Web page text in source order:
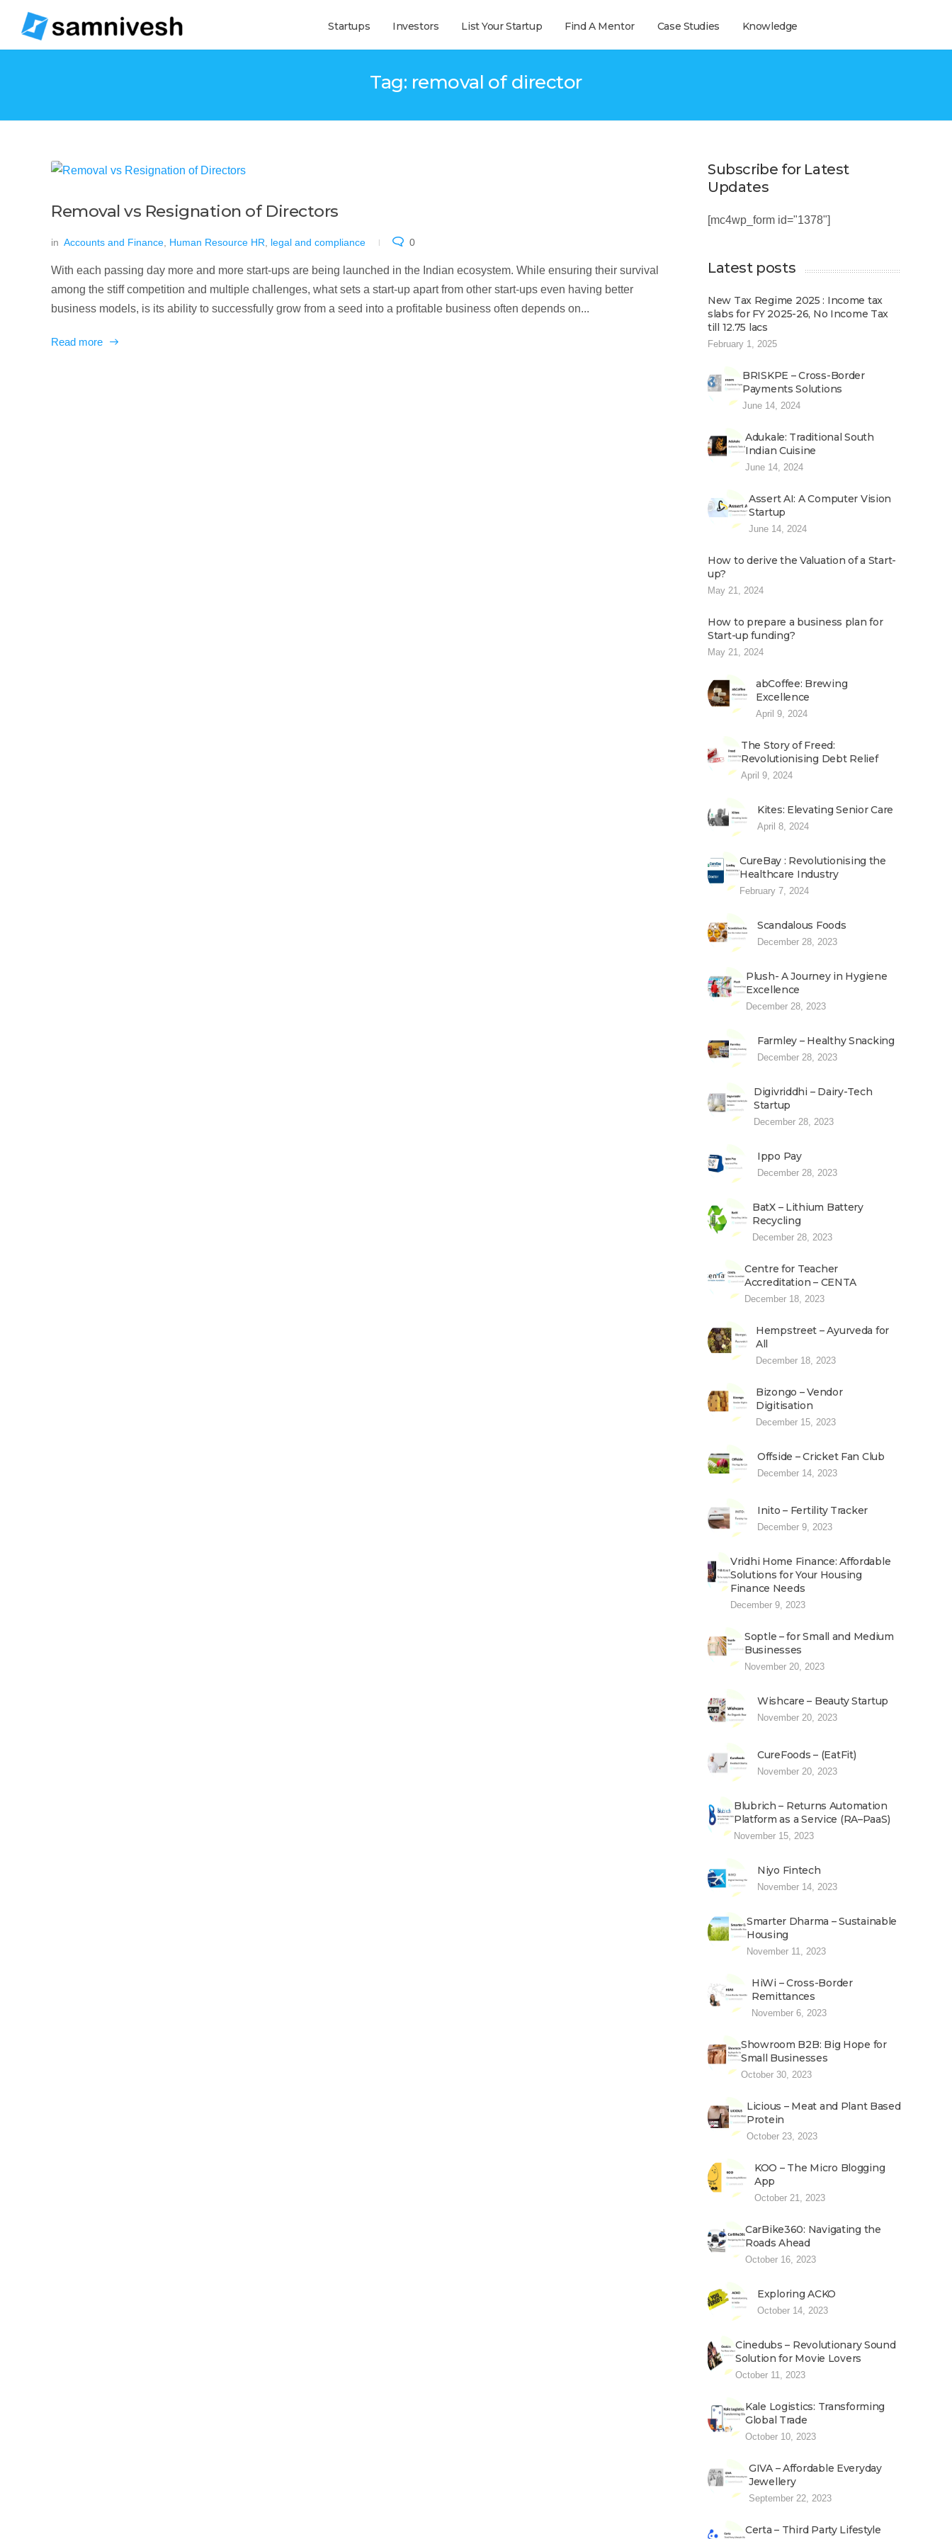
Startups Investors List Your Startup Find A Mentor Case Studies Knowledge
Tag: removal of director
Removal vs Resignation of Directors
in Accounts and Finance Human Resource HR legal and compliance 0
With each passing day more and more start-ups are being launched in the Indian ecosystem. While ensuring their survival
among the stiff competition and multiple challenges, what sets a start-up apart from other start-ups even having better
business models, is its ability to successfully grow from a seed into a profitable business often depends on...
Read more
Subscribe for Latest
Updates
[mc4wp_form id="1378"]
Latest posts
New Tax Regime 2025 : Income tax
slabs for FY 2025-26, No Income Tax
till 12.75 lacs
February 1, 2025
BRISKPE – Cross-Border
Payments Solutions
June 14, 2024
Adukale: Traditional South
Indian Cuisine
June 14, 2024
Assert AI: A Computer Vision
Startup
June 14, 2024
How to derive the Valuation of a Start-
up?
May 21, 2024
How to prepare a business plan for
Start-up funding?
May 21, 2024
abCoffee: Brewing
Excellence
April 9, 2024
The Story of Freed:
Revolutionising Debt Relief
April 9, 2024
Kites: Elevating Senior Care
April 8, 2024
CureBay : Revolutionising the
Healthcare Industry
February 7, 2024
Scandalous Foods
December 28, 2023
Plush- A Journey in Hygiene
Excellence
December 28, 2023
Farmley – Healthy Snacking
December 28, 2023
Digivriddhi – Dairy-Tech
Startup
December 28, 2023
Ippo Pay
December 28, 2023
BatX – Lithium Battery
Recycling
December 28, 2023
Centre for Teacher
Accreditation – CENTA
December 18, 2023
Hempstreet – Ayurveda for
All
December 18, 2023
Bizongo – Vendor
Digitisation
December 15, 2023
Offside – Cricket Fan Club
December 14, 2023
Inito – Fertility Tracker
December 9, 2023
Vridhi Home Finance: Affordable
Solutions for Your Housing
Finance Needs
December 9, 2023
Soptle – for Small and Medium
Businesses
November 20, 2023
Wishcare – Beauty Startup
November 20, 2023
CureFoods – (EatFit)
November 20, 2023
Blubrich – Returns Automation
Platform as a Service (RA–PaaS)
November 15, 2023
Niyo Fintech
November 14, 2023
Smarter Dharma – Sustainable
Housing
November 11, 2023
HiWi – Cross-Border
Remittances
November 6, 2023
Showroom B2B: Big Hope for
Small Businesses
October 30, 2023
Licious – Meat and Plant Based
Protein
October 23, 2023
KOO – The Micro Blogging
App
October 21, 2023
CarBike360: Navigating the
Roads Ahead
October 16, 2023
Exploring ACKO
October 14, 2023
Cinedubs – Revolutionary Sound
Solution for Movie Lovers
October 11, 2023
Kale Logistics: Transforming
Global Trade
October 10, 2023
GIVA – Affordable Everyday
Jewellery
September 22, 2023
Certa – Third Party Lifestyle